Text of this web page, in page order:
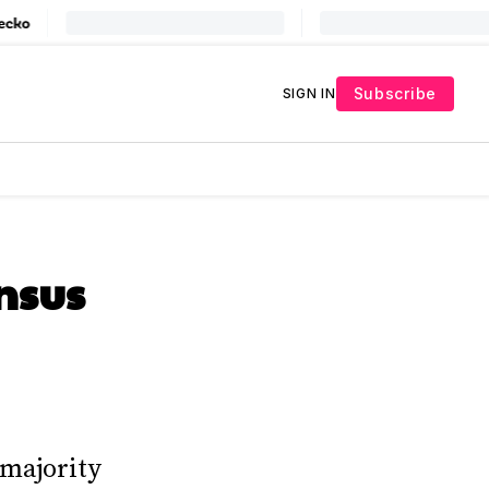
SIGN IN Subscribe